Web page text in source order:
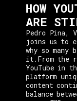
HOW
ARE
Pedro Pina,
joins us to
why so
it.From the
YouTube in
platform
content
balance